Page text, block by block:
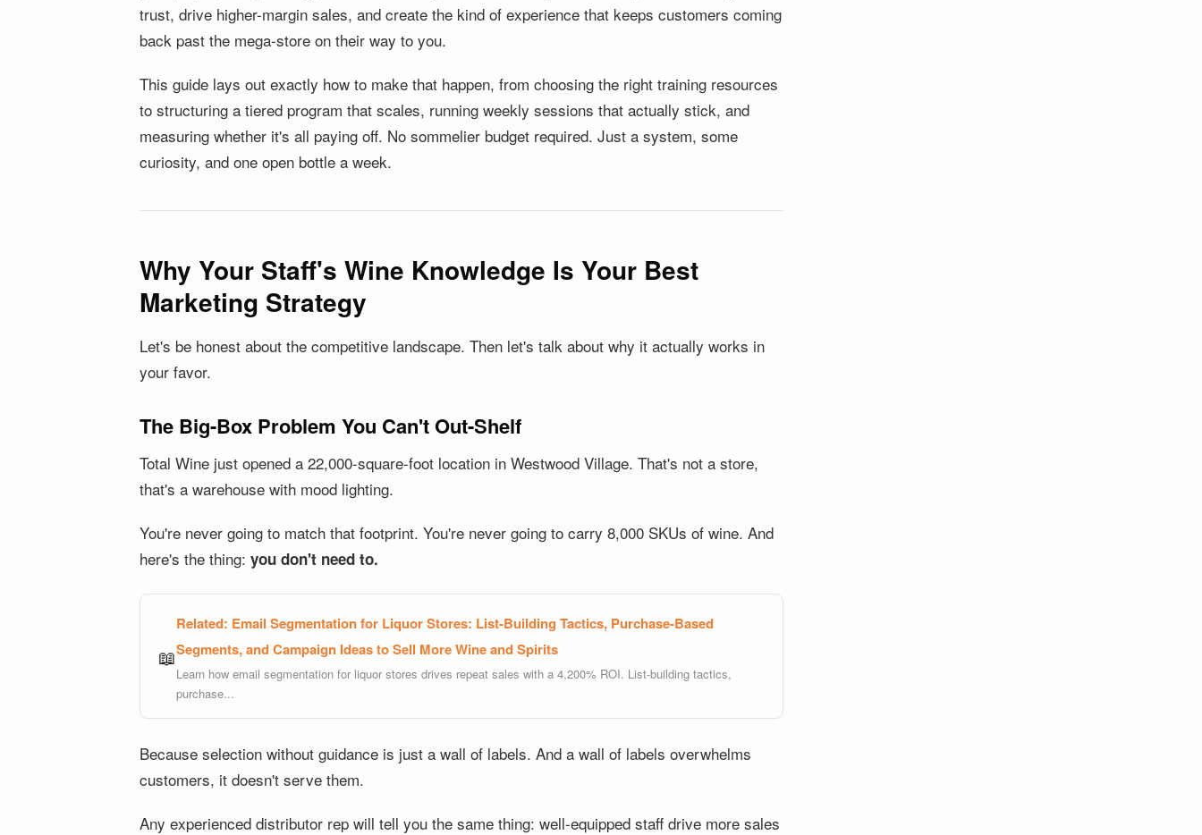
trust, drive higher-margin sales, and create the kind of experience that keeps customers coming
back past the mega-store on their way to you.
This guide lays out exactly how to make that happen, from choosing the right training resources
to structuring a tiered program that scales, running weekly sessions that actually stick, and
measuring whether it's all paying off. No sommelier budget required. Just a system, some
curiosity, and one open bottle a week.
Why Your Staff's Wine Knowledge Is Your Best
Marketing Strategy
Let's be honest about the competitive landscape. Then let's talk about why it actually works in
your favor.
The Big-Box Problem You Can't Out-Shelf
Total Wine just opened a 22,000-square-foot location in Westwood Village. That's not a store,
that's a warehouse with mood lighting.
You're never going to match that footprint. You're never going to carry 8,000 SKUs of wine. And
here's the thing: you don't need to.
📖
Related: Email Segmentation for Liquor Stores: List-Building Tactics, Purchase-Based
Segments, and Campaign Ideas to Sell More Wine and Spirits
Learn how email segmentation for liquor stores drives repeat sales with a 4,200% ROI. List-building tactics,
purchase...
Because selection without guidance is just a wall of labels. And a wall of labels overwhelms
customers, it doesn't serve them.
Any experienced distributor rep will tell you the same thing: well-equipped staff drive more sales